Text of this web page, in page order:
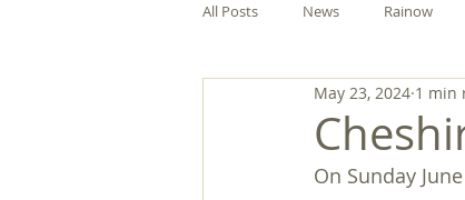
All Posts News Rainow
Remembrance Sunday
November
May 23, 2024 1 min
On Sunday